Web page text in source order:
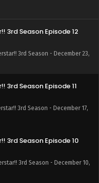
3rd Season Episode 12
3rd Season - December 23,
3rd Season Episode 11
3rd Season - December 17,
3rd Season Episode 10
3rd Season - December 10,